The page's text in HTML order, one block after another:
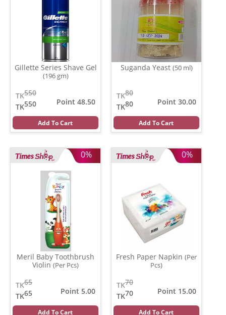
Gillette Series Shave Gel
(196 gm)
550
TK
550
TK
Point 48.50
Add To Cart
Suganda Yeast (50 ml)
80
TK
80
TK
Point 30.00
Add To Cart
0%
Meril Baby Toothbrush
Violin (Per Pcs)
65
TK
65
TK
Point 5.00
Add To Cart
0%
Fresh Paper Napkin (Per
Pcs)
70
TK
70
TK
Point 15.00
Add To Cart